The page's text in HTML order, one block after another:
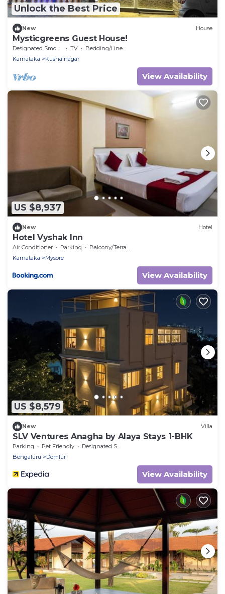
Unlock the Best Price
New House
Mysticgreens Guest House!
Designated Smoking Area TV
Bedding/Linens
Karnataka
Kushalnagar
View Availability
US $8,937
New Hotel
Hotel Vyshak Inn
Air Conditioner Parking
Balcony/Terrace
Karnataka
Mysore
View Availability
US $8,579
New Villa
SLV Ventures Anagha by Alaya Stays 1-BHK
Parking Pet Friendly
Designated Smoking Area
Bengaluru
Domlur
View Availability